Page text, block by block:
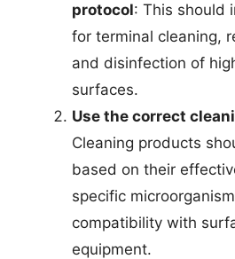
protocol: This should
for terminal cleaning,
and disinfection of
surfaces.
Use the correct
Cleaning products
based on their
specific
compatibility with
equipment.